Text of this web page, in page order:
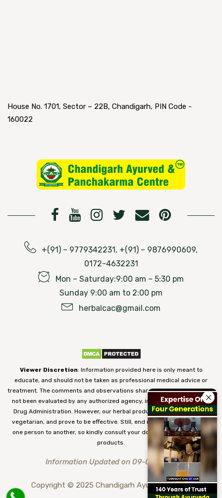
House No. 1701, Sector – 22B, Chandigarh, PIN Code -
160022
+(91) – 9779342231, +(91) – 9876990609,
0172-4632231
Mon – Saturday:9:00 am – 5:30 pm
Sunday 9:00 am to 2:00 pm
herbalcac@gmail.com
Viewer Discretion: Information provided here is only meant to
educate, and should not be taken as professional medical advice or
treatment. The comments and observations shared on our website have
not been evaluated by any authorized agency, including the Food and
Drug Administration. However, our herbal products are 100% natural,
vegetarian, and prove to be effective. Still, end results may vary from
one person to another, so kindly consult your doctor before using our
products.
Information Updated on 09-08-2026
Copyright © 2025 Chandigarh Ayurved Centre.